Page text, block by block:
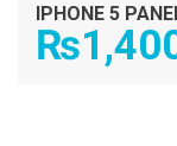
IPHONE 5
₨